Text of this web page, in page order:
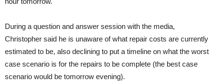
During a question and answer session with the media,
Christopher said he is unaware of what repair costs are currently
estimated to be, also declining to put a timeline on what the worst
case scenario is for the repairs to be complete (the best case
scenario would be tomorrow evening).